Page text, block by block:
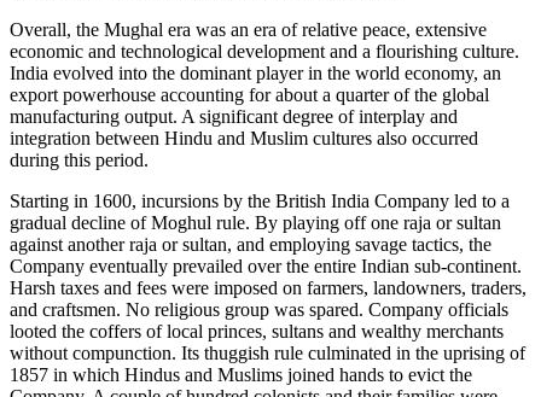
Overall, the Mughal era was an era of relative peace, extensive
economic and technological development and a flourishing culture.
India evolved into the dominant player in the world economy, an
export powerhouse accounting for about a quarter of the global
manufacturing output. A significant degree of interplay and
integration between Hindu and Muslim cultures also occurred
during this period.
Starting in 1600, incursions by the British India Company led to a
gradual decline of Moghul rule. By playing off one raja or sultan
against another raja or sultan, and employing savage tactics, the
Company eventually prevailed over the entire Indian sub-continent.
Harsh taxes and fees were imposed on farmers, landowners, traders,
and craftsmen. No religious group was spared. Company officials
looted the coffers of local princes, sultans and wealthy merchants
without compunction. Its thuggish rule culminated in the uprising of
1857 in which Hindus and Muslims joined hands to evict the